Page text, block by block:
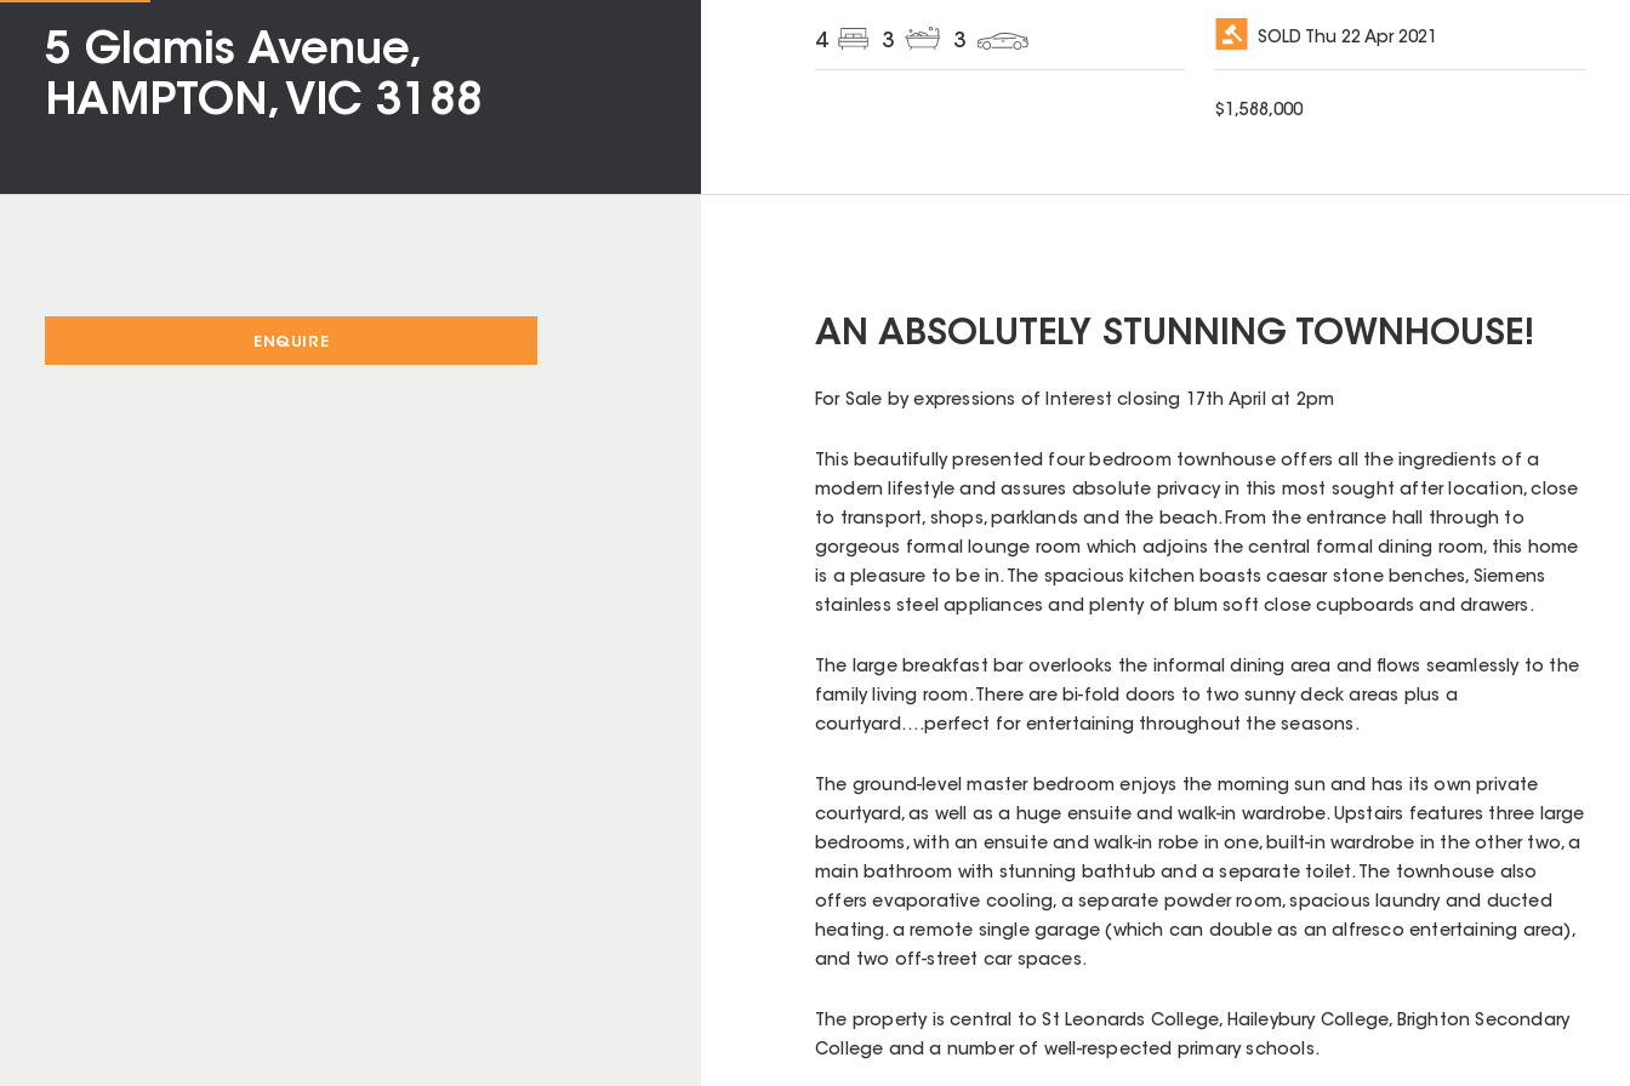
5 Glamis Avenue,
HAMPTON, VIC 3188
4 3 3 SOLD Thu 22 Apr 2021
$ 1,588,000
ENQUIRE AN ABSOLUTELY STUNNING TOWNHOUSE!
For Sale by expressions of Interest closing 17th April at 2pm
This beautifully presented four bedroom townhouse offers all the ingredients of a
modern lifestyle and assures absolute privacy in this most sought after location, close
to transport, shops, parklands and the beach. From the entrance hall through to
gorgeous formal lounge room which adjoins the central formal dining room, this home
is a pleasure to be in. The spacious kitchen boasts caesar stone benches, Siemens
stainless steel appliances and plenty of blum soft close cupboards and drawers.
The large breakfast bar overlooks the informal dining area and flows seamlessly to the
family living room. There are bi-fold doors to two sunny deck areas plus a
courtyard….perfect for entertaining throughout the seasons.
The ground-level master bedroom enjoys the morning sun and has its own private
courtyard, as well as a huge ensuite and walk-in wardrobe. Upstairs features three large
bedrooms, with an ensuite and walk-in robe in one, built-in wardrobe in the other two, a
main bathroom with stunning bathtub and a separate toilet. The townhouse also
offers evaporative cooling, a separate powder room, spacious laundry and ducted
heating. a remote single garage (which can double as an alfresco entertaining area),
and two off-street car spaces.
The property is central to St Leonards College, Haileybury College, Brighton Secondary
College and a number of well-respected primary schools.